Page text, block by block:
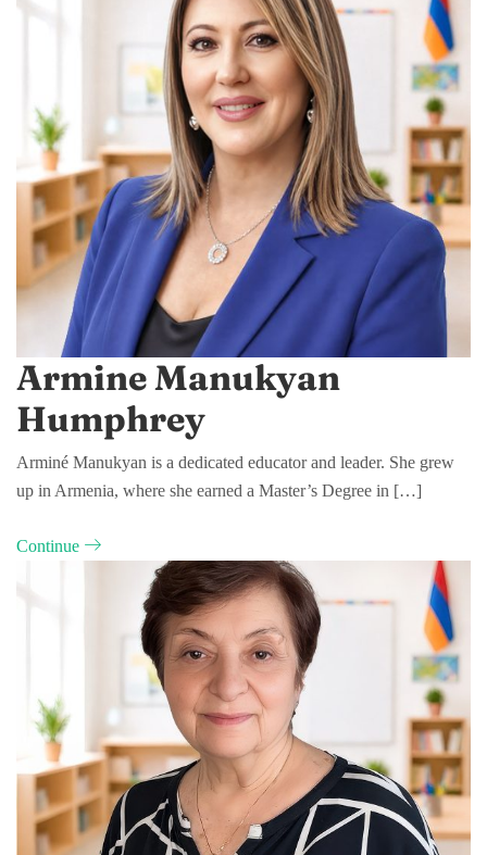
Armine Manukyan
Humphrey
Arminé Manukyan is a dedicated educator and leader. She grew
up in Armenia, where she earned a Master’s Degree in […]
Continue